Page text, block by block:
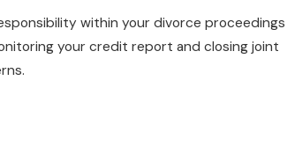
within your divorce proceedings
your credit report and closing joint